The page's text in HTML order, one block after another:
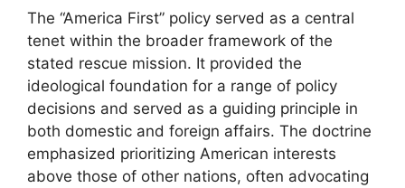
The “America First” policy served as a central
tenet within the broader framework of the
stated rescue mission. It provided the
ideological foundation for a range of policy
decisions and served as a guiding principle in
both domestic and foreign affairs. The doctrine
emphasized prioritizing American interests
above those of other nations, often advocating